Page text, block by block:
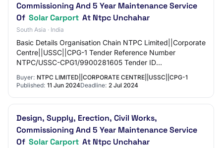
Commissioning And 5 Year Maintenance Service
Of Solar Carport At Ntpc Unchahar
South Asia · India
Basic Details Organisation Chain NTPC Limited||Corporate
Centre||USSC||CPG-1 Tender Reference Number
NTPC/USSC-CPG1/9900281605 Tender ID
2024_NTPC_87701_1 Withdrawal Allowed Yes Tender
Type Open Tend…
Buyer: NTPC LIMITED||CORPORATE CENTRE||USSC||CPG-1
Published: 11 Jun 2024Deadline: 2 Jul 2024
Design, Supply, Erection, Civil Works,
Commissioning And 5 Year Maintenance Service
Of Solar Carport At Ntpc Unchahar